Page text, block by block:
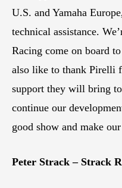
U.S. and Yamaha
technical assistance.
Racing come on board
also like to thank Pirelli
support they will bring
continue our
good show and make
Peter Strack – Strack